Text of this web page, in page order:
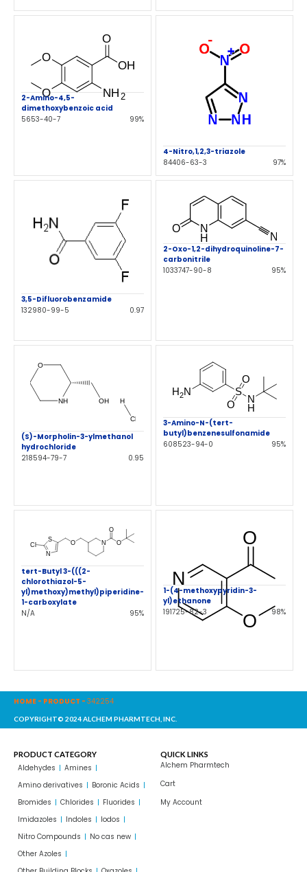
2-Amino-4,5-
dimethoxybenzoic acid
5653-40-7
99%
4-Nitro,1,2,3-triazole
84406-63-3
97%
3,5-Difluorobenzamide
132980-99-5
0.97
2-Oxo-1,2-dihydroquinoline-7-
carbonitrile
1033747-90-8
95%
(S)-Morpholin-3-ylmethanol
hydrochloride
218594-79-7
0.95
3-Amino-N-(tert-
butyl)benzenesulfonamide
608523-94-0
95%
tert-Butyl 3-(((2-
chlorothiazol-5-
yl)methoxy)methyl)piperidine-
1-carboxylate
N/A
95%
1-(4-methoxypyridin-3-
yl)ethanone
191725-82-3
98%
HOME - PRODUCT - 342254
COPYRIGHT© 2024 ALCHEM PHARMTECH, INC.
PRODUCT CATEGORY
Aldehydes
Amines
Amino derivatives
Boronic Acids
Bromides
Chlorides
Fluorides
Imidazoles
Indoles
Iodos
Nitro Compounds
No cas new
Other Azoles
QUICK LINKS
Alchem Pharmtech
Cart
My Account